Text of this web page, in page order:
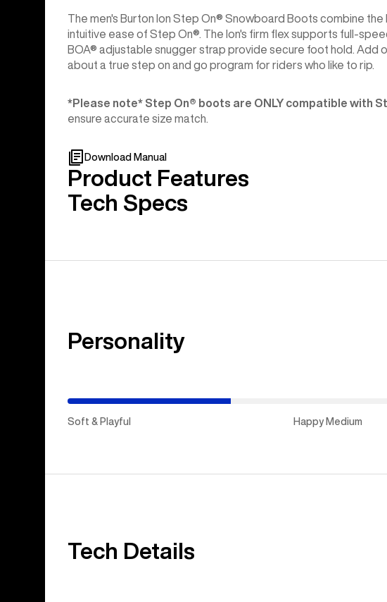
The men's Burton Ion Step On® Snowboard Boots combine
intuitive ease of Step On®. The Ion's firm flex supports full-
BOA® adjustable snugger strap provide secure foot hold.
about a true step on and go program for riders who like to rip.
*Please note* Step On®︎ boots are ONLY compatible with
ensure accurate size match.
Download Manual
Product Features
Tech Specs
Personality
Soft & Playful Happy Medium
Tech Details